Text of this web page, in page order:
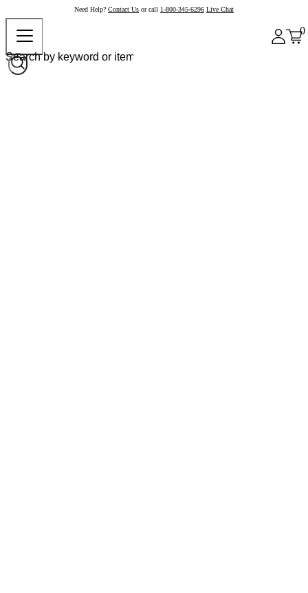
Need Help? Contact Us or call 1-800-345-6296 Live Chat
0